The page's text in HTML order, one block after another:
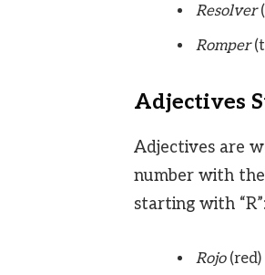
Resolver
Romper
Adjectives
Adjectives are
number with
starting with “R”:
Rojo(red)